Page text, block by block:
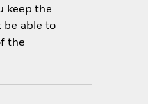
keep the
be able to
the